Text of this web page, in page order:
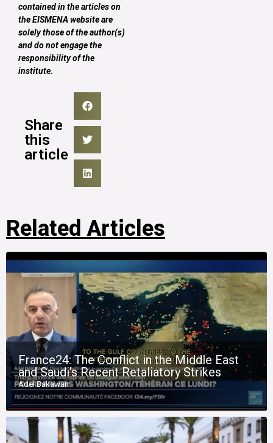
contained in the articles on
the EISMENA website are
solely those of the author(s)
and do not engage the
responsibility of the
institute.
Share
this
article
Related Articles
France24: The Conflict in the Middle East
and Saudi’s Recent Retaliatory Strikes
Adel Bakawan